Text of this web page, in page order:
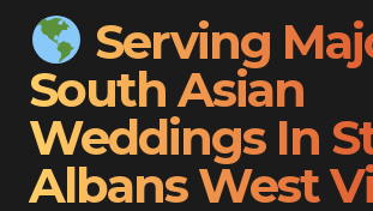
Serving
South Asian
Weddings In
Albans West